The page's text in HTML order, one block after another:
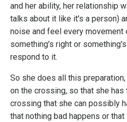
and her ability, her relationship
talks about it like it's a person)
noise and feel every
something's right or
respond to it.
So she does all this
on the crossing, so that she
crossing that she can possibly
that nothing bad happens or